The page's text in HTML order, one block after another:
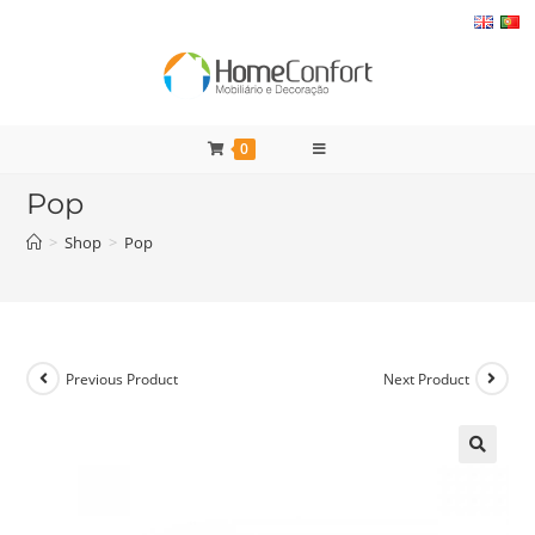
0
Pop
> Shop > Pop
Previous Product Next Product